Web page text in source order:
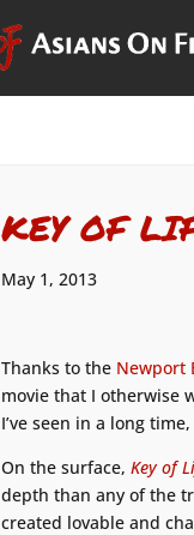
KEY OF
May 1, 2013
Thanks to the Newport
movie that I otherwise
I’ve seen in a long
On the surface,Key of
depth than any of the
created lovable and